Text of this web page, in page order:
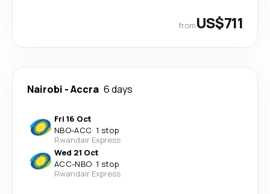
fromUS$711
Nairobi -Accra 6 days
Fri 16 Oct
NBO-ACC· 1 stop
Rwandair Express
Wed 21 Oct
ACC-NBO· 1 stop
Rwandair Express